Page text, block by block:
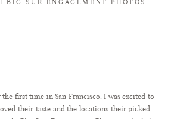
BIG SUR ENGAGEMENT PHOTOS
first time in San Francisco. I was excited to
their taste and the locations their picked :